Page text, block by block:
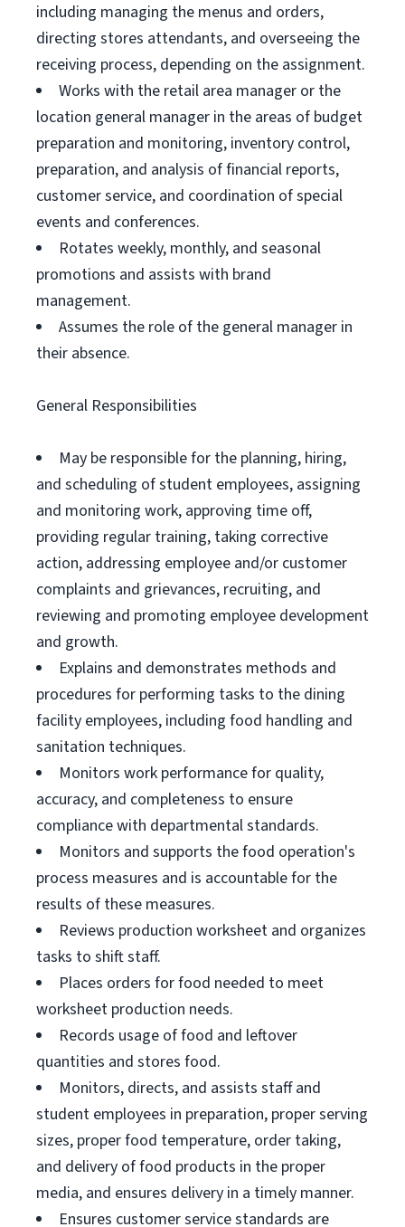
including managing the menus and orders,
directing stores attendants, and overseeing the
receiving process, depending on the assignment.
Works with the retail area manager or the
location general manager in the areas of budget
preparation and monitoring, inventory control,
preparation, and analysis of financial reports,
customer service, and coordination of special
events and conferences.
Rotates weekly, monthly, and seasonal
promotions and assists with brand
management.
Assumes the role of the general manager in
their absence.
General Responsibilities
May be responsible for the planning, hiring,
and scheduling of student employees, assigning
and monitoring work, approving time off,
providing regular training, taking corrective
action, addressing employee and/or customer
complaints and grievances, recruiting, and
reviewing and promoting employee development
and growth.
Explains and demonstrates methods and
procedures for performing tasks to the dining
facility employees, including food handling and
sanitation techniques.
Monitors work performance for quality,
accuracy, and completeness to ensure
compliance with departmental standards.
Monitors and supports the food operation's
process measures and is accountable for the
results of these measures.
Reviews production worksheet and organizes
tasks to shift staff.
Places orders for food needed to meet
worksheet production needs.
Records usage of food and leftover
quantities and stores food.
Monitors, directs, and assists staff and
student employees in preparation, proper serving
sizes, proper food temperature, order taking,
and delivery of food products in the proper
media, and ensures delivery in a timely manner.
Ensures customer service standards are